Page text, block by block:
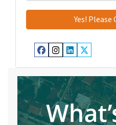
Facebook
Instagram
LinkedIn
Twitter